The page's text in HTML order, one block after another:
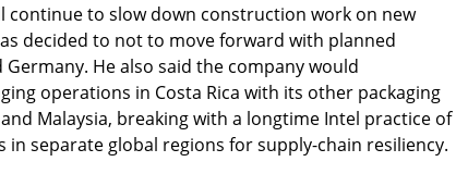
continue to slow down construction work on new
decided to not to move forward with planned
He also said the company would
operations in Costa Rica with its other packaging
Malaysia, breaking with a longtime Intel practice of
separate global regions for supply-chain resiliency.